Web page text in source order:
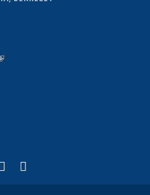
external)
is external)
external)Twitter)
is external)
YouTube
(link is external)